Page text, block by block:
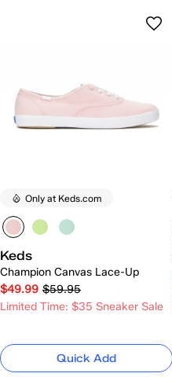
Only at Keds.com
Keds
Champion Canvas Lace-Up
$49.99 $59.95
Limited Time: $35 Sneaker Sale
Quick Add